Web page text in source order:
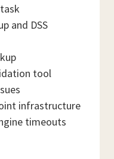
and DSS
tool
infrastructure
timeouts